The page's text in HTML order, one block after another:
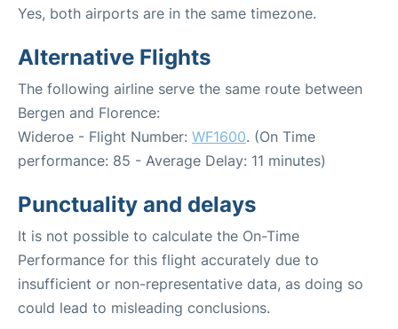
Yes, both airports are in the same timezone.
Alternative Flights
The following airline serve the same route between
Bergen and Florence:
Wideroe - Flight Number: WF1600. (On Time
performance: 85 - Average Delay: 11 minutes)
Punctuality and delays
It is not possible to calculate the On-Time
Performance for this flight accurately due to
insufficient or non-representative data, as doing so
could lead to misleading conclusions.